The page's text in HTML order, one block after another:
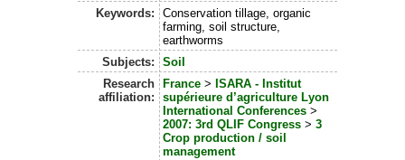
Keywords:
Conservation tillage, organic
farming, soil structure,
earthworms
Subjects:
Soil
Research
affiliation:
France > ISARA - Institut
supérieure d’agriculture Lyon
International Conferences >
2007: 3rd QLIF Congress >3
Crop production / soil
management